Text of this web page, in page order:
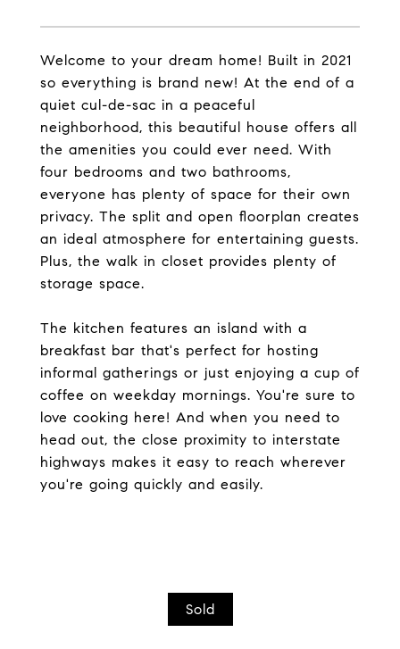
Welcome to your dream home! Built in 2021
so everything is brand new! At the end of a
quiet cul-de-sac in a peaceful
neighborhood, this beautiful house offers all
the amenities you could ever need. With
four bedrooms and two bathrooms,
everyone has plenty of space for their own
privacy. The split and open floorplan creates
an ideal atmosphere for entertaining guests.
Plus, the walk in closet provides plenty of
storage space.
The kitchen features an island with a
breakfast bar that's perfect for hosting
informal gatherings or just enjoying a cup of
coffee on weekday mornings. You're sure to
love cooking here! And when you need to
head out, the close proximity to interstate
highways makes it easy to reach wherever
you're going quickly and easily.
Sold